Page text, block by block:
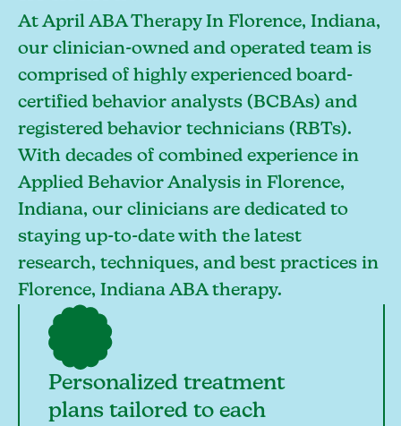
At April ABA Therapy In Florence, Indiana,
our clinician-owned and operated team is
comprised of highly experienced board-
certified behavior analysts (BCBAs) and
registered behavior technicians (RBTs).
With decades of combined experience in
Applied Behavior Analysis in Florence,
Indiana, our clinicians are dedicated to
staying up-to-date with the latest
research, techniques, and best practices in
Florence, Indiana ABA therapy.
Personalized treatment
plans tailored to each